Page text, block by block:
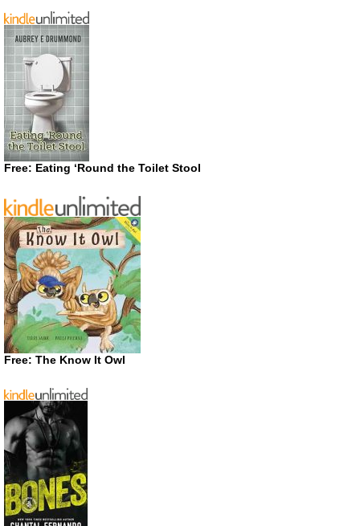
Free: Eating ‘Round the Toilet Stool
Free: The Know It Owl